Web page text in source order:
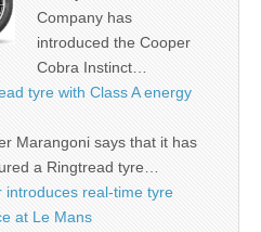
Company has
introduced the Cooper
Cobra Instinct…
tyre with Class A energy
Marangoni says that it has
a Ringtread tyre…
introduces real-time tyre
at Le Mans